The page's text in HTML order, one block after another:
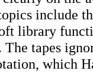
include
library
tapes
which